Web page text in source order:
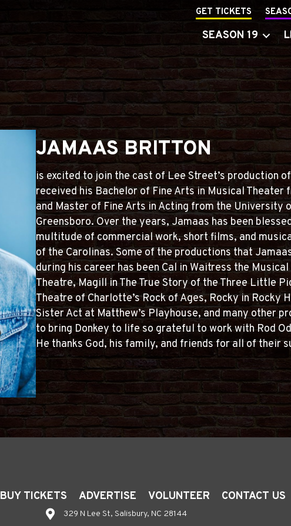
GET TICKETS
SEASON 19
JAMAAS BRITTON
is excited to join the cast of Lee Street’s production
received his Bachelor of Fine Arts in Musical Theater
and Master of Fine Arts in Acting from the University
Greensboro. Over the years, Jamaas has been
multitude of commercial work, short films, and
of the Carolinas. Some of the productions that
during his career has been Cal in Waitress the
Theatre, Magill in The True Story of the Three Little
Theatre of Charlotte’s Rock of Ages, Rocky in Rocky
Sister Act at Matthew’s Playhouse, and many other
to bring Donkey to life so grateful to work with Rod
He thanks God, his family, and friends for all of their
BUY TICKETS ADVERTISE VOLUNTEER CONTACT US
329 N Lee St, Salisbury, NC 28144